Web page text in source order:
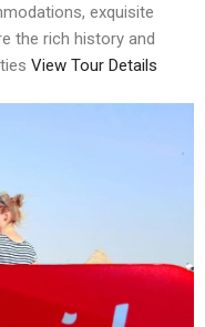
exquisite
the rich history and
View Tour Details